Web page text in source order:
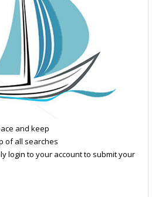
and keep
of all searches
login to your account to submit your